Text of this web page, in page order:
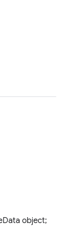
object;